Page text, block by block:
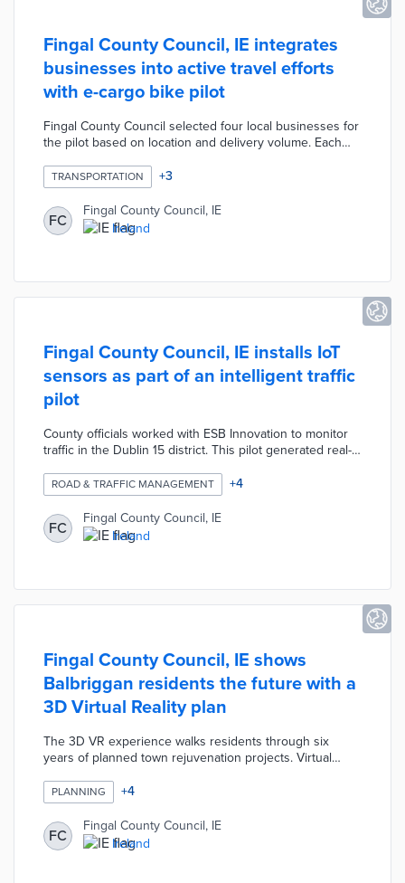
Fingal County Council, IE integrates
businesses into active travel efforts
with e-cargo bike pilot
Fingal County Council selected four local businesses for
the pilot based on location and delivery volume. Each
branding paid for by the council. Project partner Bleeper
provides routine maintenance and repairs during the
pilot. Council leaders are gathering data on emission
savings, delivery times, and customer satisfaction as
they consider a permanent version of the program.
TRANSPORTATION +3
FC
Fingal County Council, IE
Ireland
Fingal County Council, IE installs IoT
sensors as part of an intelligent traffic
pilot
County officials worked with ESB Innovation to monitor
traffic in the Dublin 15 district. This pilot generated real-
levels. The Dublin 15 district was selected due to its
proximity to traffic bottlenecks including the airport and
two major motorways. Fingal County adjusted traffic
lights based on pilot results with an eye toward future
smart traffic projects.
ROAD & TRAFFIC MANAGEMENT +4
FC
Fingal County Council, IE
Ireland
Fingal County Council, IE shows
Balbriggan residents the future with a
3D Virtual Reality plan
The 3D VR experience walks residents through six
years of planned town rejuvenation projects. Virtual
mobility options, and a renovated harbor. County
operations staffers at Our Balbriggan Hub maintain VR
headsets and answer visitor questions. This virtual
experience presents how Ireland's first smart district
improves productivity and quality of life.
PLANNING +4
FC
Fingal County Council, IE
Ireland